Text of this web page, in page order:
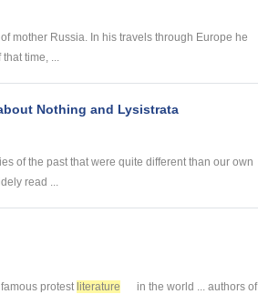
mother Russia. In his travels through Europe he
time, ...
Nothing and Lysistrata
of the past that were quite different than our own
read ...
famous protest literature
in the world ... authors of